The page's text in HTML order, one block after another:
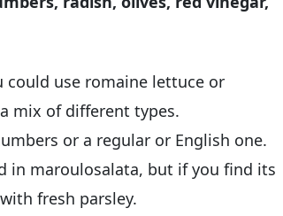
could use romaine lettuce or
mix of different types.
or a regular or English one.
in maroulosalata, but if you find its
fresh parsley.